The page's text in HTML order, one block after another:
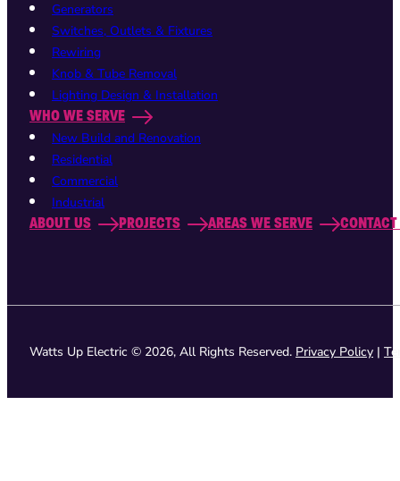
Generators
Switches, Outlets & Fixtures
Rewiring
Knob & Tube Removal
Lighting Design & Installation
WHO WE SERVE
New Build and Renovation
Residential
Commercial
Industrial
ABOUT US PROJECTS AREAS WE SERVE
Watts Up Electric © 2026, All Rights Reserved. Privacy Policy |